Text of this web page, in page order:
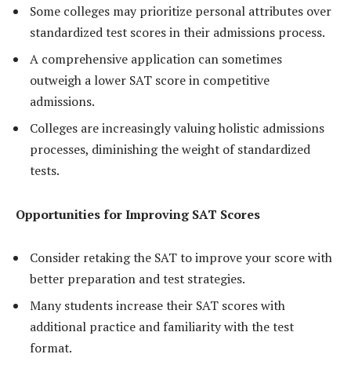
Some colleges may prioritize personal attributes over
standardized test scores in their admissions process.
A comprehensive application can sometimes
outweigh a lower SAT score in competitive
admissions.
Colleges are increasingly valuing holistic admissions
processes, diminishing the weight of standardized
tests.
Opportunities for Improving SAT Scores
Consider retaking the SAT to improve your score with
better preparation and test strategies.
Many students increase their SAT scores with
additional practice and familiarity with the test
format.